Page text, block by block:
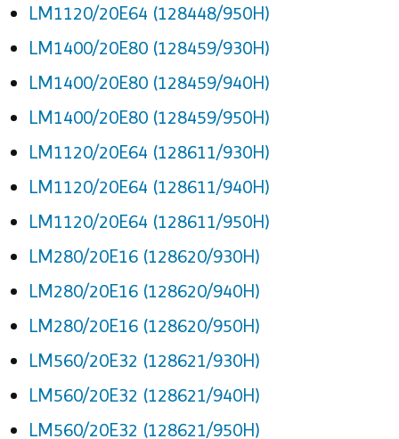
LM1120/20E64 (128448/950H)
LM1400/20E80 (128459/930H)
LM1400/20E80 (128459/940H)
LM1400/20E80 (128459/950H)
LM1120/20E64 (128611/930H)
LM1120/20E64 (128611/940H)
LM1120/20E64 (128611/950H)
LM280/20E16 (128620/930H)
LM280/20E16 (128620/940H)
LM280/20E16 (128620/950H)
LM560/20E32 (128621/930H)
LM560/20E32 (128621/940H)
LM560/20E32 (128621/950H)